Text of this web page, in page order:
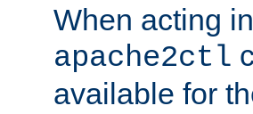
When acting
apache2ctl
available for